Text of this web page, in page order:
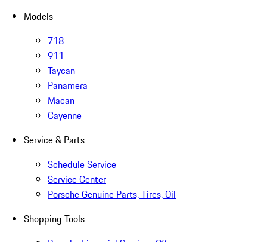
Models
718
911
Taycan
Panamera
Macan
Cayenne
Service & Parts
Schedule Service
Service Center
Porsche Genuine Parts, Tires, Oil
Shopping Tools